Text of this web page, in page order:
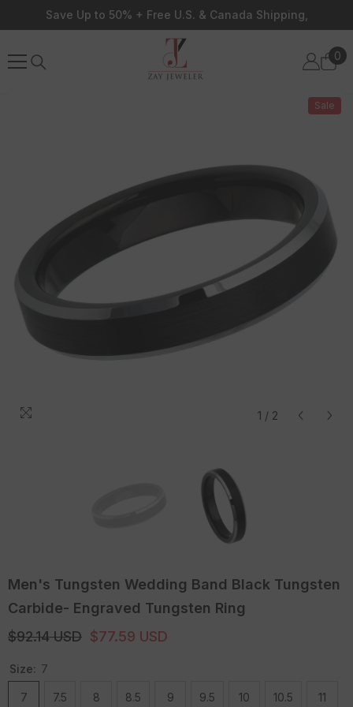
Skip To Content
Save Up to 50% + Free U.S. & Canada Shipping,
0
0
Sale
1 / 2
Men's Tungsten Wedding Band Black Tungsten
Carbide- Engraved Tungsten Ring
$92.14 USD $77.59 USD
Size: 7
7 7.5 8 8.5 9 9.5 10 10.5 11